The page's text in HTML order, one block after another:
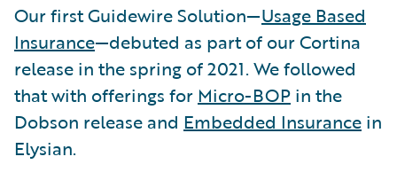
Our first Guidewire Solution—Usage Based
Insurance—debuted as part of our Cortina
release in the spring of 2021. We followed
that with offerings for Micro-BOP in the
Dobson release and Embedded Insurance in
Elysian.